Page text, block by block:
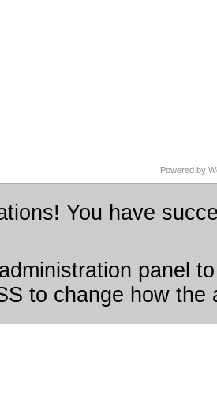
Powered by
You have
panel
to change how the